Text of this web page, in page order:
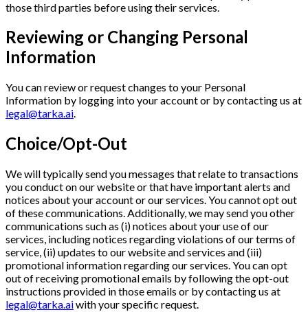
those third parties before using their services.
Reviewing or Changing Personal
Information
You can review or request changes to your Personal
Information by logging into your account or by contacting us at
legal@tarka.ai.
Choice/Opt-Out
We will typically send you messages that relate to transactions
you conduct on our website or that have important alerts and
notices about your account or our services. You cannot opt out
of these communications. Additionally, we may send you other
communications such as (i) notices about your use of our
services, including notices regarding violations of our terms of
service, (ii) updates to our website and services and (iii)
promotional information regarding our services. You can opt
out of receiving promotional emails by following the opt-out
instructions provided in those emails or by contacting us at
legal@tarka.aiwith your specific request.